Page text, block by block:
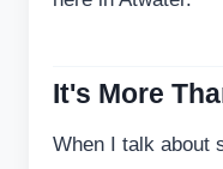
It's More
When I talk about